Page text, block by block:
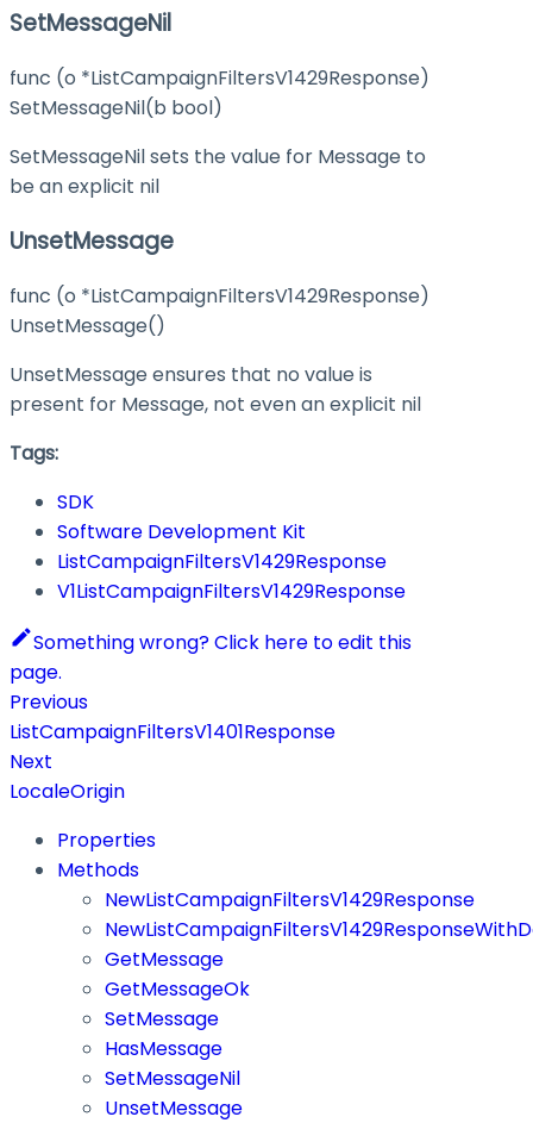
SetMessageNil
func (o *ListCampaignFiltersV1429Response)
SetMessageNil(b bool)
SetMessageNil sets the value for Message to
be an explicit nil
UnsetMessage
func (o *ListCampaignFiltersV1429Response)
UnsetMessage()
UnsetMessage ensures that no value is
present for Message, not even an explicit nil
Tags:
SDK
Software Development Kit
ListCampaignFiltersV1429Response
V1ListCampaignFiltersV1429Response
Something wrong? Click here to edit this
page.
Previous
ListCampaignFiltersV1401Response
Next
LocaleOrigin
Properties
Methods
NewListCampaignFiltersV1429Response
GetMessage
GetMessageOk
SetMessage
HasMessage
SetMessageNil
UnsetMessage